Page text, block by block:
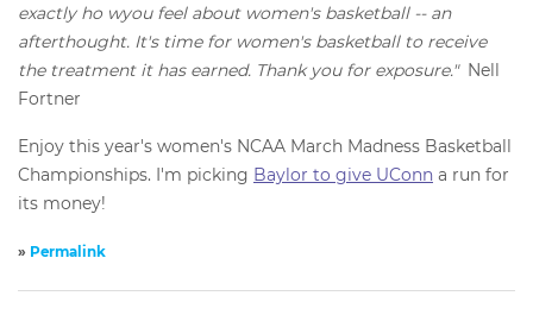
exactly ho wyou feel about women's basketball -- an
afterthought. It's time for women's basketball to receive
the treatment it has earned. Thank you for exposure." Nell
Fortner
Enjoy this year's women's NCAA March Madness Basketball
Championships. I'm picking Baylor to give UConn a run for
its money!
» Permalink